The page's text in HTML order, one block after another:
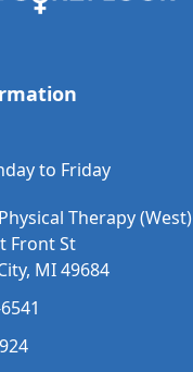
to Friday
Therapy (West)
Front St
MI 49684